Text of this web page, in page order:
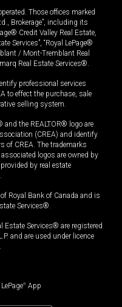
Those offices marked
Brokerage”, including its
Credit Valley Real Estate,
Services”, “Royal LePage®
/ Mont-Tremblant Real
Real Estate Services®.
professional services
to effect the purchase, sale
selling system.
and the REALTOR® logo are
(CREA) and identify
of CREA. The trademarks
logos are owned by
by real estate
Royal Bank of Canada and is
Services®.
Services® are registered
and are used under licence
® App